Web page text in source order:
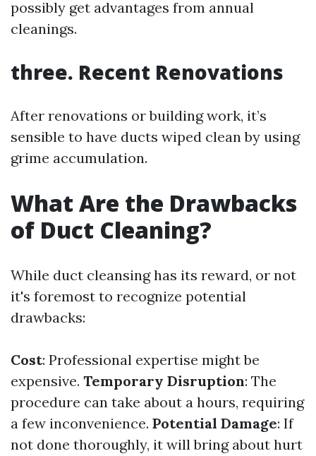
possibly get advantages from annual
cleanings.
three. Recent Renovations
After renovations or building work, it’s
sensible to have ducts wiped clean by using
grime accumulation.
What Are the Drawbacks
of Duct Cleaning?
While duct cleansing has its reward, or not
it's foremost to recognize potential
drawbacks:
Cost: Professional expertise might be
expensive. Temporary Disruption: The
procedure can take about a hours, requiring
a few inconvenience. Potential Damage: If
not done thoroughly, it will bring about hurt